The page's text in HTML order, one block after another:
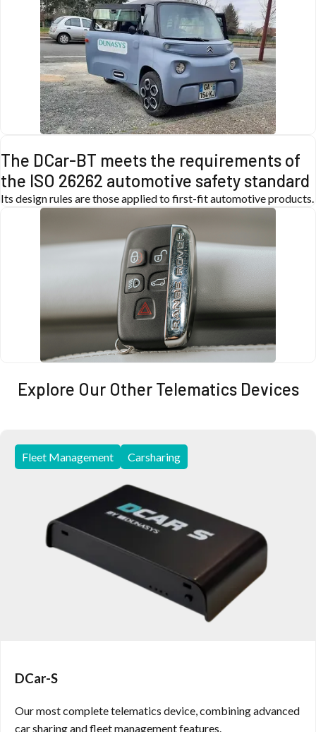
The DCar-BT meets the requirements of
the ISO 26262 automotive safety standard
Its design rules are those applied to first-fit automotive products.
Explore Our Other Telematics Devices
Fleet Management Carsharing
DCar-S
Our most complete telematics device, combining advanced
car sharing and fleet management features.